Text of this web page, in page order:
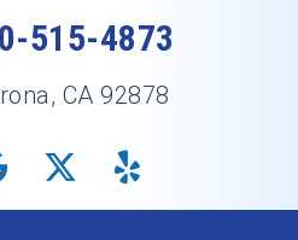
515-4873
CA 92878